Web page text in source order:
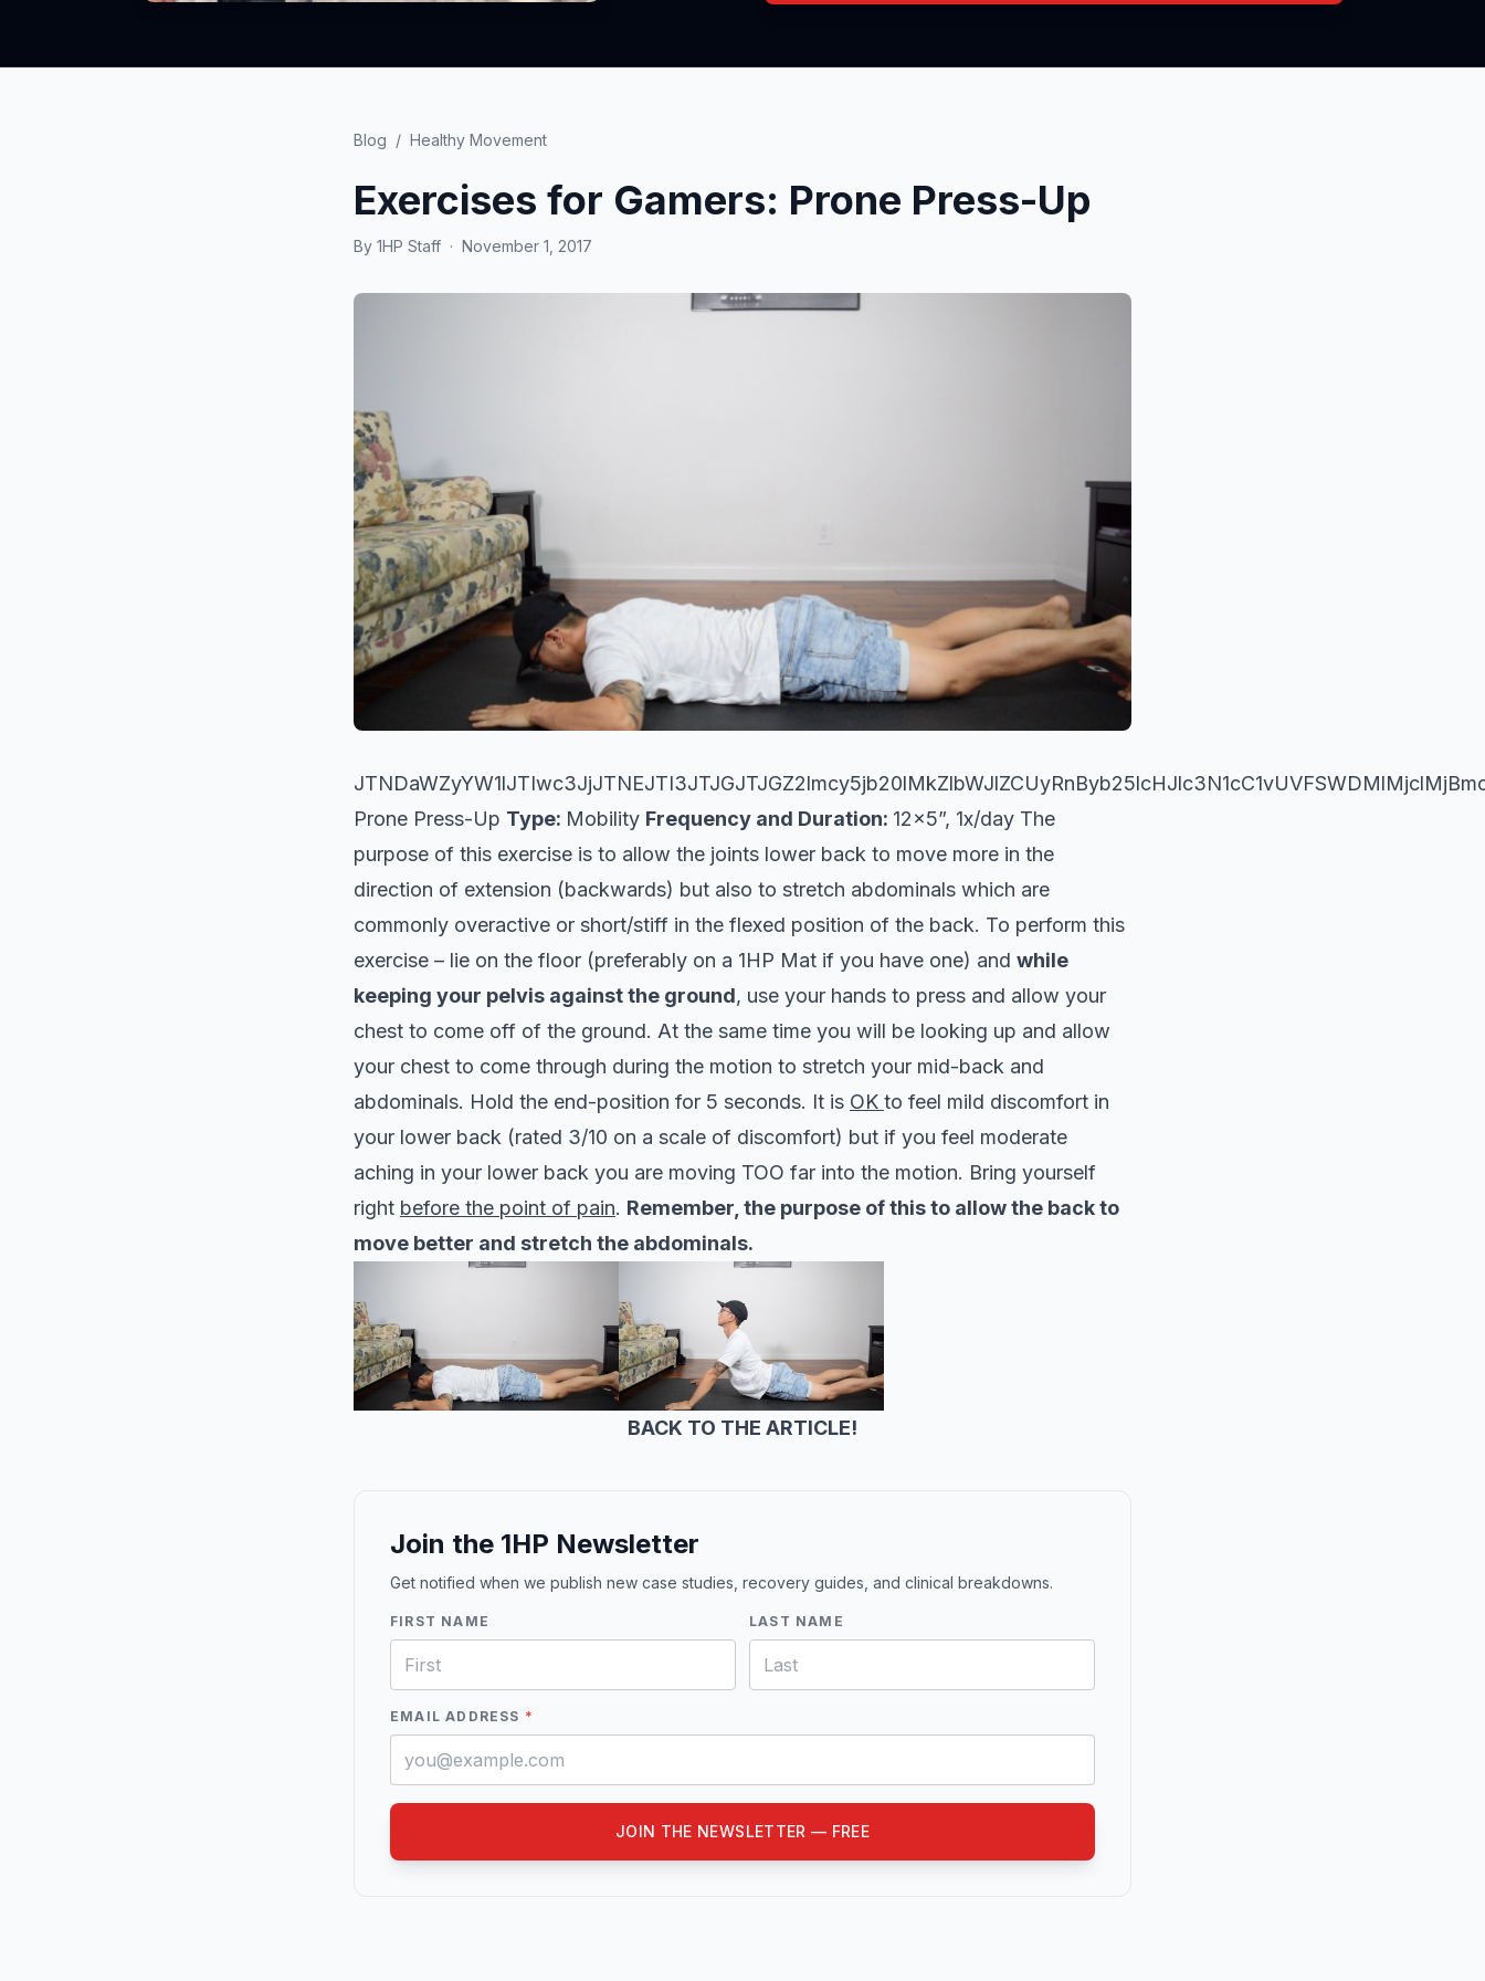
Blog / Healthy Movement
Exercises for Gamers: Prone Press-Up
By 1HP Staff · November 1, 2017
Prone Press-Up Type: Mobility Frequency and Duration: 12x5”, 1x/day The
purpose of this exercise is to allow the joints lower back to move more in the
direction of extension (backwards) but also to stretch abdominals which are
commonly overactive or short/stiff in the flexed position of the back. To perform this
exercise – lie on the floor (preferably on a 1HP Mat if you have one) and while
keeping your pelvis against the ground, use your hands to press and allow your
chest to come off of the ground. At the same time you will be looking up and allow
your chest to come through during the motion to stretch your mid-back and
abdominals. Hold the end-position for 5 seconds. It is OK to feel mild discomfort in
your lower back (rated 3/10 on a scale of discomfort) but if you feel moderate
aching in your lower back you are moving TOO far into the motion. Bring yourself
right before the point of pain. Remember, the purpose of this to allow the back to
move better and stretch the abdominals.
BACK TO THE ARTICLE!
Join the 1HP Newsletter
Get notified when we publish new case studies, recovery guides, and clinical breakdowns.
FIRST NAME LAST NAME
EMAIL ADDRESS *
JOIN THE NEWSLETTER — FREE